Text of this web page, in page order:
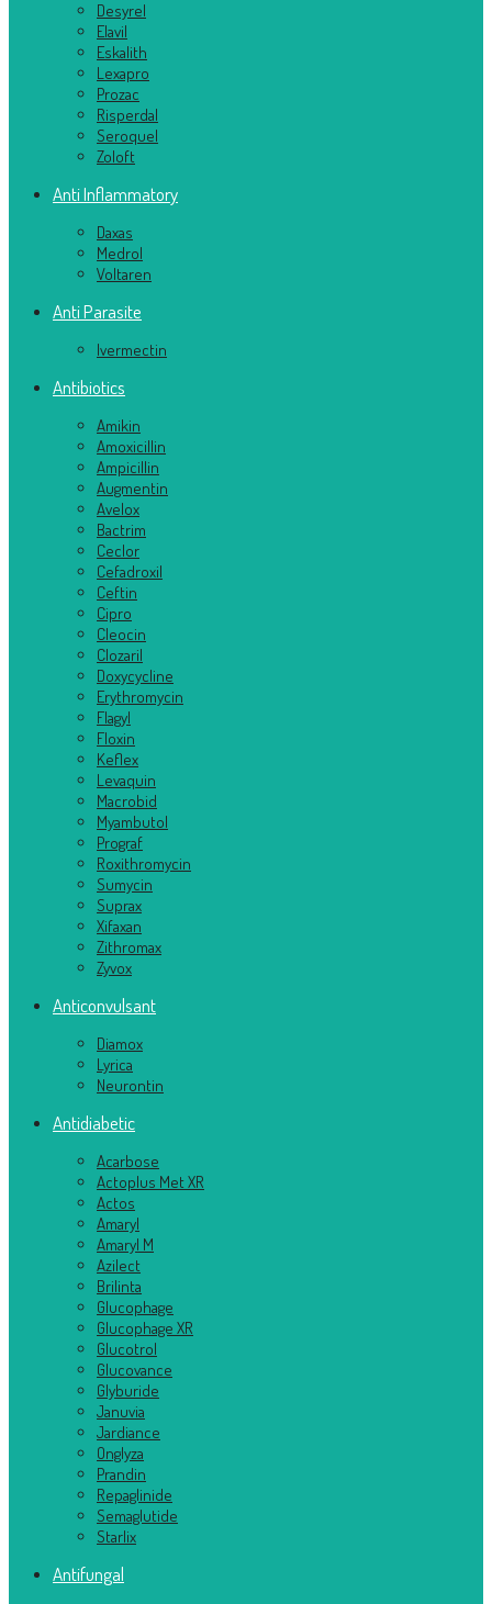
Desyrel
Elavil
Eskalith
Lexapro
Prozac
Risperdal
Seroquel
Zoloft
Anti Inflammatory
Daxas
Medrol
Voltaren
Anti Parasite
Ivermectin
Antibiotics
Amikin
Amoxicillin
Ampicillin
Augmentin
Avelox
Bactrim
Ceclor
Cefadroxil
Ceftin
Cipro
Cleocin
Clozaril
Doxycycline
Erythromycin
Flagyl
Floxin
Keflex
Levaquin
Macrobid
Myambutol
Prograf
Roxithromycin
Sumycin
Suprax
Xifaxan
Zithromax
Zyvox
Anticonvulsant
Diamox
Lyrica
Neurontin
Antidiabetic
Acarbose
Actoplus Met XR
Actos
Amaryl
Amaryl M
Azilect
Brilinta
Glucophage
Glucophage XR
Glucotrol
Glucovance
Glyburide
Januvia
Jardiance
Onglyza
Prandin
Repaglinide
Semaglutide
Starlix
Antifungal